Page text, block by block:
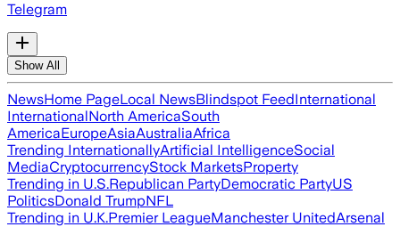
Telegram
Show All
NewsHome PageLocal NewsBlindspot FeedInternational
InternationalNorth AmericaSouth
AmericaEuropeAsiaAustraliaAfrica
Trending InternationallyArtificial IntelligenceSocial
MediaCryptocurrencyStock MarketsProperty
Trending in U.S.Republican PartyDemocratic PartyUS
PoliticsDonald TrumpNFL
Trending in U.K.Premier LeagueManchester UnitedArsenal